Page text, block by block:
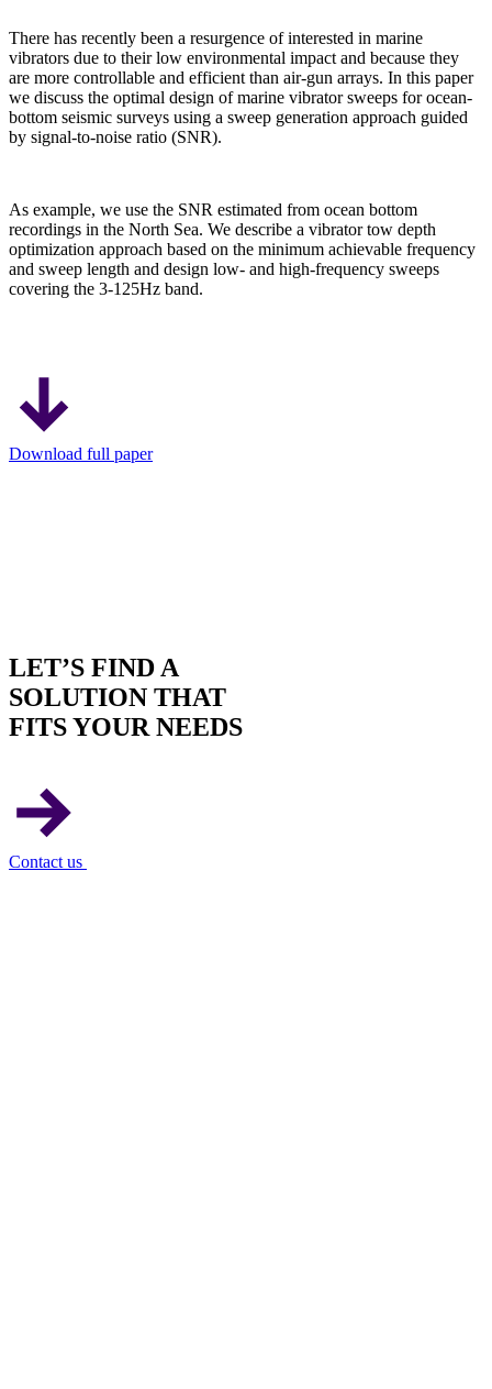
There has recently been a resurgence of interested in marine
vibrators due to their low environmental impact and because they
are more controllable and efficient than air-gun arrays. In this paper
we discuss the optimal design of marine vibrator sweeps for ocean-
bottom seismic surveys using a sweep generation approach guided
by signal-to-noise ratio (SNR).
As example, we use the SNR estimated from ocean bottom
recordings in the North Sea. We describe a vibrator tow depth
optimization approach based on the minimum achievable frequency
and sweep length and design low- and high-frequency sweeps
covering the 3-125Hz band.
Download full paper
LET’S FIND A
SOLUTION THAT
FITS YOUR NEEDS
Contact us